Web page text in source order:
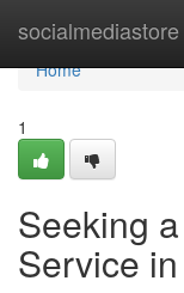
socialmediastore
Home
Home
1
Seeking
Service